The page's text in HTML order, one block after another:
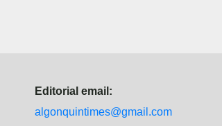
Editorial email:
algonquintimes@gmail.com